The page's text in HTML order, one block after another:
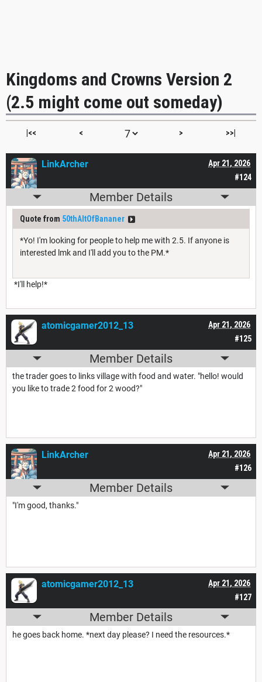
Kingdoms and Crowns Version 2
(2.5 might come out someday)
|<< < > >>|
#124
Apr 21, 2026
LinkArcher
Member Details
Quote from 50thAltOfBananer
*Yo! I'm looking for people to help me with 2.5. If anyone is
interested lmk and I'll add you to the PM.*
*I'll help!*
#125
Apr 21, 2026
atomicgamer2012_13
Member Details
the trader goes to links village with food and water. "hello! would
you like to trade 2 food for 2 wood?"
#126
Apr 21, 2026
LinkArcher
Member Details
"I'm good, thanks."
#127
Apr 21, 2026
atomicgamer2012_13
Member Details
he goes back home. *next day please? I need the resources.*